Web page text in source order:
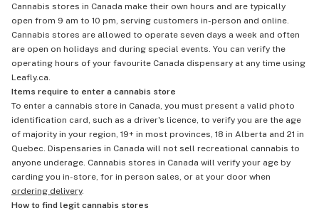
Cannabis stores in Canada make their own hours and are typically
open from 9 am to 10 pm, serving customers in-person and online.
Cannabis stores are allowed to operate seven days a week and often
are open on holidays and during special events. You can verify the
operating hours of your favourite Canada dispensary at any time using
Leafly.ca.
Items require to enter a cannabis store
To enter a cannabis store in Canada, you must present a valid photo
identification card, such as a driver's licence, to verify you are the age
of majority in your region, 19+ in most provinces, 18 in Alberta and 21 in
Quebec. Dispensaries in Canada will not sell recreational cannabis to
anyone underage. Cannabis stores in Canada will verify your age by
carding you in-store, for in person sales, or at your door when
ordering delivery.
How to find legit cannabis stores